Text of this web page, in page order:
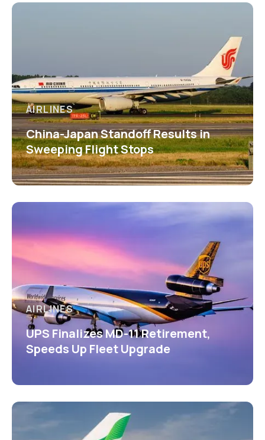
AIRLINES
China-Japan Standoff Results in
Sweeping Flight Stops
AIRLINES
UPS Finalizes MD-11 Retirement,
Speeds Up Fleet Upgrade